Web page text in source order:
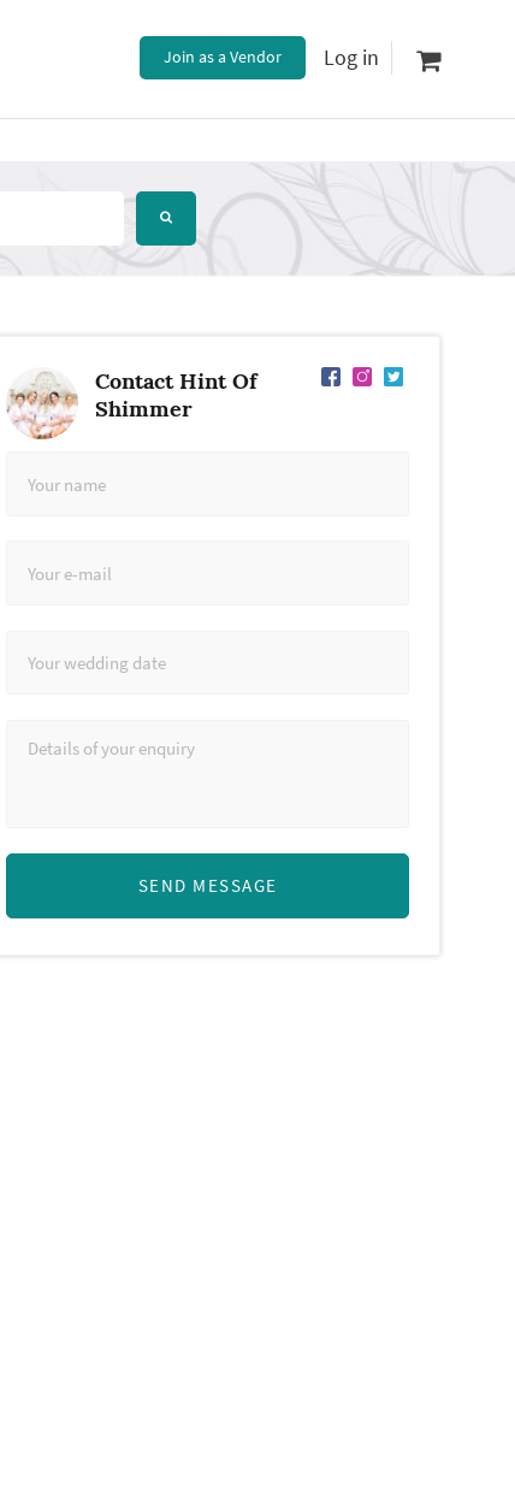
Join as a Vendor Log in
Contact Hint Of
Shimmer
SEND MESSAGE